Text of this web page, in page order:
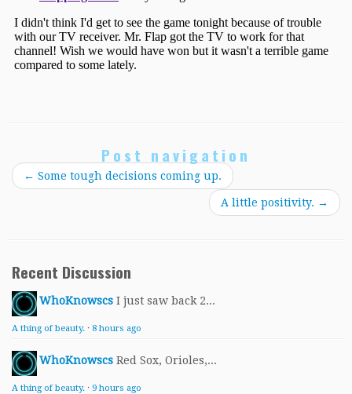
Post navigation
← Some tough decisions coming up.
A little positivity. →
Recent Discussion
WhoKnowscs I just saw back 2...
A thing of beauty. · 8 hours ago
WhoKnowscs Red Sox, Orioles,...
A thing of beauty. · 9 hours ago